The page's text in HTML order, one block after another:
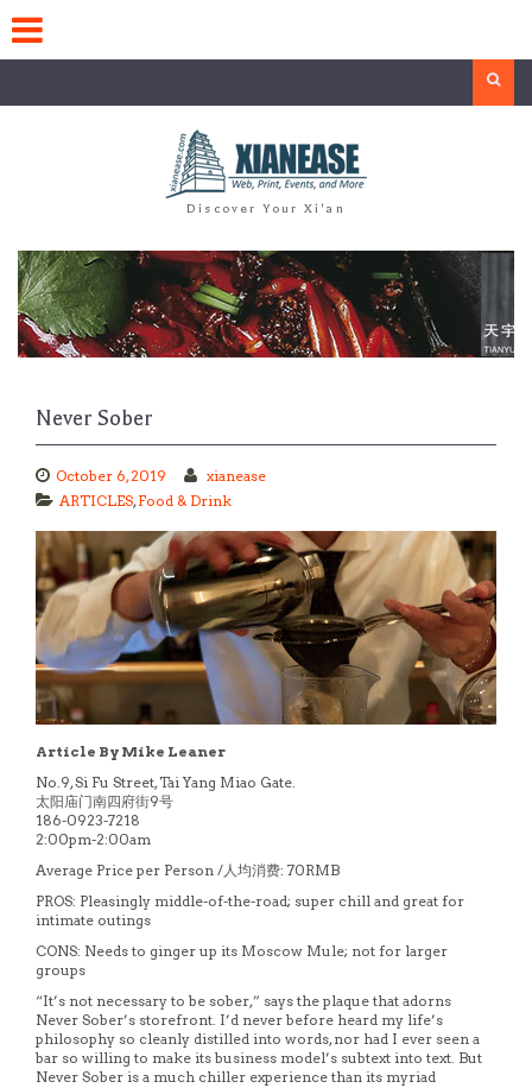
to
content
Discover Your Xi'an
Never Sober
October 6, 2019
xianease
ARTICLES,Food & Drink
Article By Mike Leaner
No.9, Si Fu Street, Tai Yang Miao Gate.
太阳庙门南四府街9号
186-0923-7218
2:00pm-2:00am
Average Price per Person /人均消费: 70RMB
PROS: Pleasingly middle-of-the-road; super chill and great for
intimate outings
CONS: Needs to ginger up its Moscow Mule; not for larger
groups
“It’s not necessary to be sober,” says the plaque that adorns
Never Sober’s storefront. I’d never before heard my life’s
philosophy so cleanly distilled into words, nor had I ever seen a
bar so willing to make its business model’s subtext into text. But
Never Sober is a much chiller experience than its myriad